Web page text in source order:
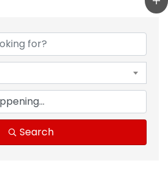
Search